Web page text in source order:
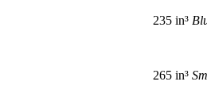
235 in³
265 in³